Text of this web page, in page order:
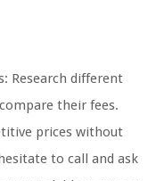
Research different
their fees.
prices without
to call and ask